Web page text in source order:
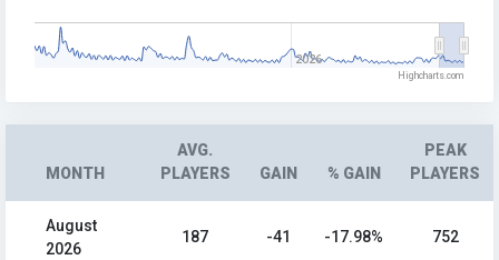
2026
Highcharts.com
MONTH
AVG.
PLAYERS
GAIN % GAIN
PEAK
PLAYERS
August
2026
187 -41 -17.98% 752